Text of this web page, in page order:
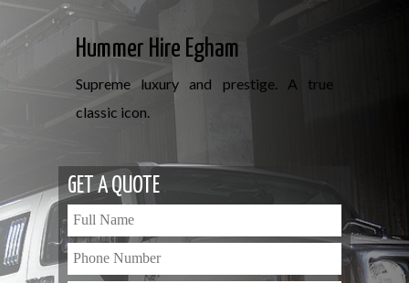
Hummer Hire Egham
Supreme luxury and prestige. A true
classic icon.
GET A QUOTE